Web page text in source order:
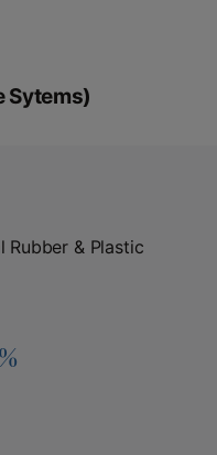
Sytems)
& Plastic
%